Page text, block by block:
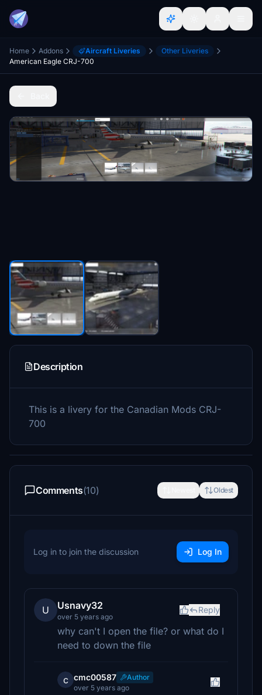
Home Addons Aircraft Liveries
Other Liveries
American Eagle CRJ-700
Description
This is a livery for the Canadian Mods CRJ-
700
Comments(10) Oldest
Log in to join the discussion Log In
U Usnavy32
over 5 years ago
Reply
why can't I open the file? or what do I
need to down the file
c cmc00587
Author
over 5 years ago